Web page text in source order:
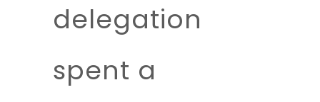
delegation
spent a